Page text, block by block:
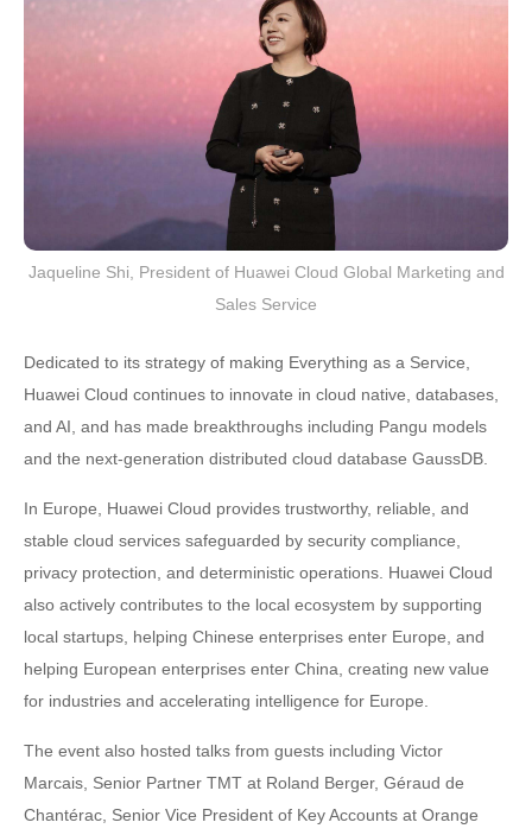
Jaqueline Shi, President of Huawei Cloud Global Marketing and
Sales Service
Dedicated to its strategy of making Everything as a Service,
Huawei Cloud continues to innovate in cloud native, databases,
and AI, and has made breakthroughs including Pangu models
and the next-generation distributed cloud database GaussDB.
In Europe, Huawei Cloud provides trustworthy, reliable, and
stable cloud services safeguarded by security compliance,
privacy protection, and deterministic operations. Huawei Cloud
also actively contributes to the local ecosystem by supporting
local startups, helping Chinese enterprises enter Europe, and
helping European enterprises enter China, creating new value
for industries and accelerating intelligence for Europe.
The event also hosted talks from guests including Victor
Marcais, Senior Partner TMT at Roland Berger, Géraud de
Chantérac, Senior Vice President of Key Accounts at Orange